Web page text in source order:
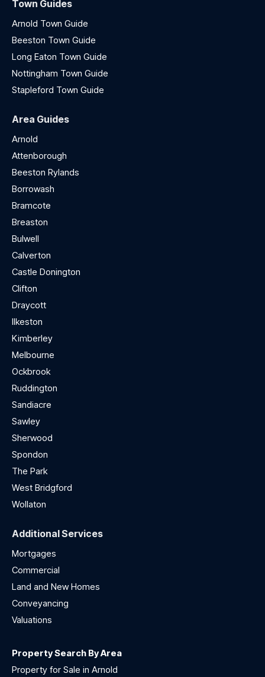
Town Guides
Arnold Town Guide
Beeston Town Guide
Long Eaton Town Guide
Nottingham Town Guide
Stapleford Town Guide
Area Guides
Arnold
Attenborough
Beeston Rylands
Borrowash
Bramcote
Breaston
Bulwell
Calverton
Castle Donington
Clifton
Draycott
Ilkeston
Kimberley
Melbourne
Ockbrook
Ruddington
Sandiacre
Sawley
Sherwood
Spondon
The Park
West Bridgford
Wollaton
Additional Services
Mortgages
Commercial
Land and New Homes
Conveyancing
Valuations
Property Search By Area
Property for Sale in Arnold